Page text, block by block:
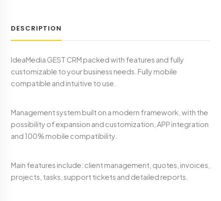
DESCRIPTION
IdeaMedia GEST CRM packed with features and fully
customizable to your business needs. Fully mobile
compatible and intuitive to use.
Management system built on a modern framework, with the
possibility of expansion and customization, APP integration
and 100% mobile compatibility.
Main features include: client management, quotes, invoices,
projects, tasks, support tickets and detailed reports.